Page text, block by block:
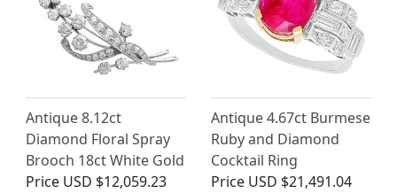
Antique 8.12ct
Diamond Floral Spray
Brooch 18ct White Gold
Price USD $12,059.23
Antique 4.67ct Burmese
Ruby and Diamond
Cocktail Ring
Price USD $21,491.04